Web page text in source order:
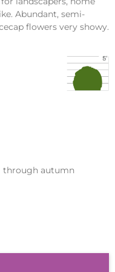
Abundant, semi-
flowers very showy.
through autumn